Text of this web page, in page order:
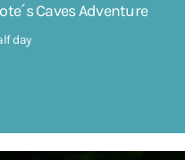
Caves Adventure
day